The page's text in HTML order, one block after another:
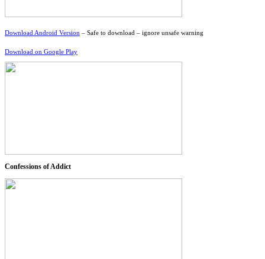
Download Android Version – Safe to download – ignore unsafe warning
Download on Google Play
Confessions of Addict